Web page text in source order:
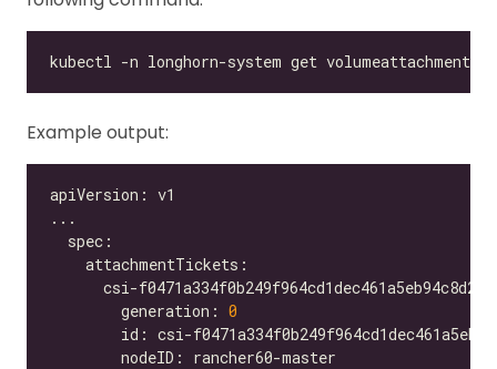
Example output:
        generation:
0